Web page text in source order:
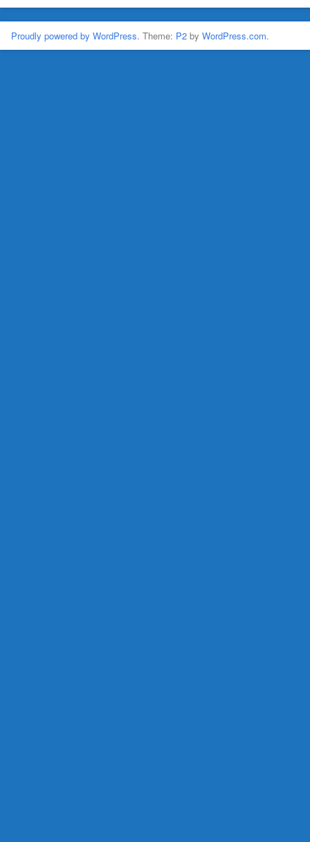
Proudly powered by WordPress. Theme: P2 by WordPress.com.